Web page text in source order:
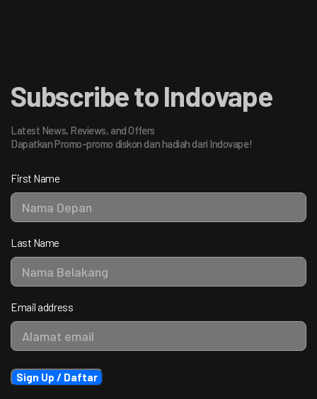
Subscribe to Indovape
Latest News, Reviews, and Offers
Dapatkan Promo-promo diskon dan hadiah dari Indovape!
First Name
Last Name
Email address